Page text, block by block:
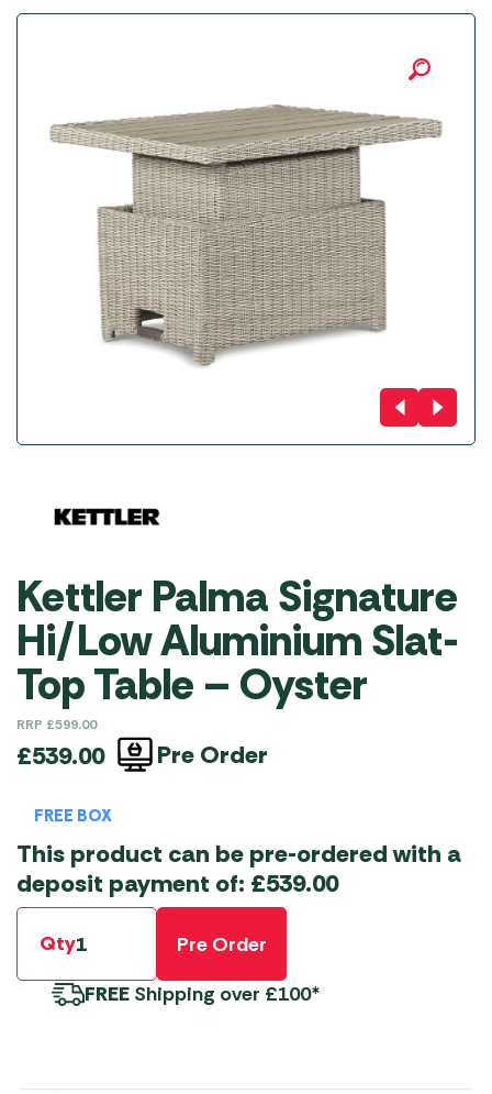
Kettler Palma Signature
Hi/Low Aluminium Slat-
Top Table – Oyster
RRP £599.00
£539.00 Pre Order
FREE BOX
This product can be pre-ordered with a
deposit payment of: £539.00
Qty
Pre Order
FREE Shipping over £100*